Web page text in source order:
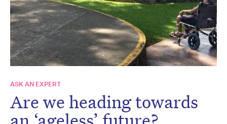
ASK AN EXPERT
Are we heading towards